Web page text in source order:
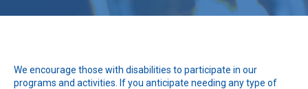
We encourage those with disabilities to participate in our
programs and activities. If you anticipate needing any type of